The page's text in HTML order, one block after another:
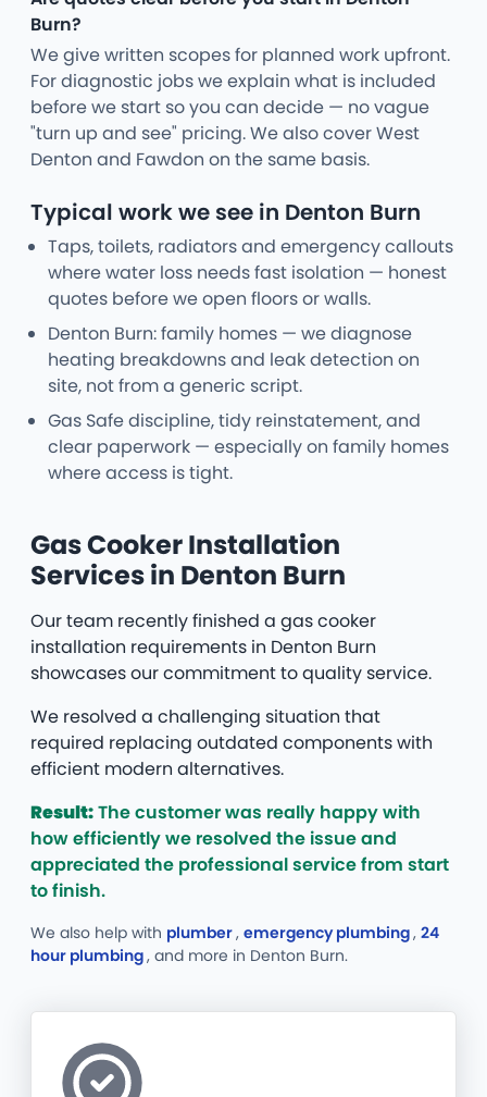
Burn?
We give written scopes for planned work upfront.
For diagnostic jobs we explain what is included
before we start so you can decide — no vague
"turn up and see" pricing. We also cover West
Denton and Fawdon on the same basis.
Typical work we see in Denton Burn
Taps, toilets, radiators and emergency callouts
where water loss needs fast isolation — honest
quotes before we open floors or walls.
Denton Burn: family homes — we diagnose
heating breakdowns and leak detection on
site, not from a generic script.
Gas Safe discipline, tidy reinstatement, and
clear paperwork — especially on family homes
where access is tight.
Gas Cooker Installation
Services in Denton Burn
Our team recently finished a gas cooker
installation requirements in Denton Burn
showcases our commitment to quality service.
We resolved a challenging situation that
required replacing outdated components with
efficient modern alternatives.
Result:The customer was really happy with
how efficiently we resolved the issue and
appreciated the professional service from start
to finish.
We also help with plumber, emergency plumbing, 24
hour plumbing, and more in Denton Burn.